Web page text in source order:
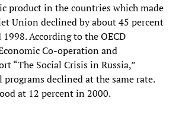
product in the countries which made
Union declined by about 45 percent
According to the OECD
Co-operation and
“The Social Crisis in Russia,”
declined at the same rate.
at 12 percent in 2000.